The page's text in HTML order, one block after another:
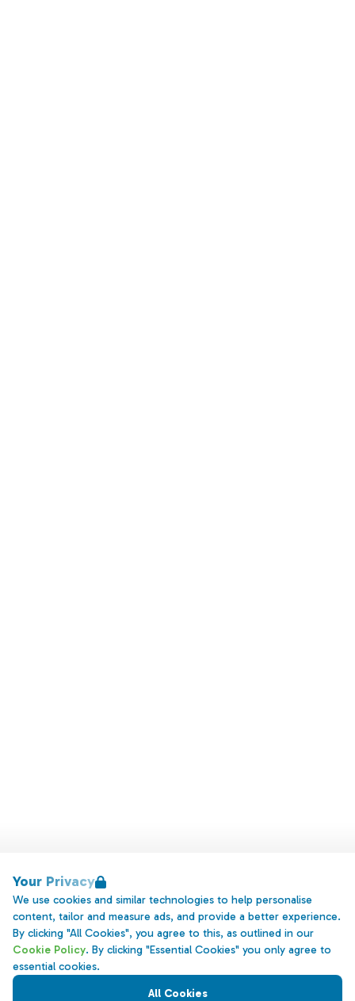
Your Privacy
We use cookies and similar technologies to help personalise
content, tailor and measure ads, and provide a better experience.
By clicking "All Cookies", you agree to this, as outlined in our
Cookie Policy. By clicking "Essential Cookies" you only agree to
essential cookies.
All Cookies